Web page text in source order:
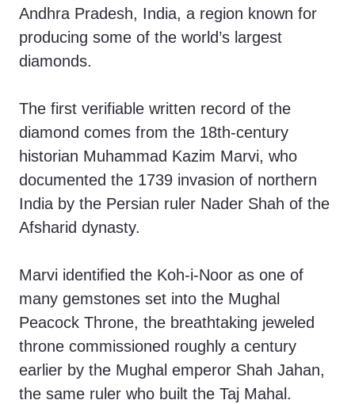
Andhra Pradesh, India, a region known for
producing some of the world’s largest
diamonds.
The first verifiable written record of the
diamond comes from the 18th-century
historian Muhammad Kazim Marvi, who
documented the 1739 invasion of northern
India by the Persian ruler Nader Shah of the
Afsharid dynasty.
Marvi identified the Koh-i-Noor as one of
many gemstones set into the Mughal
Peacock Throne, the breathtaking jeweled
throne commissioned roughly a century
earlier by the Mughal emperor Shah Jahan,
the same ruler who built the Taj Mahal.